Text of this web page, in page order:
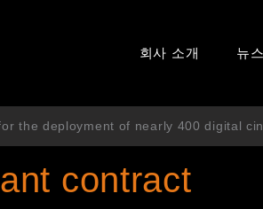
회사 소개 뉴스
the deployment of nearly 400 digital
contract